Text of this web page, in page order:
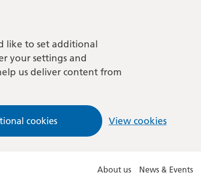
like to set additional
your settings and
us deliver content from
cookies View cookies
About us News & Events